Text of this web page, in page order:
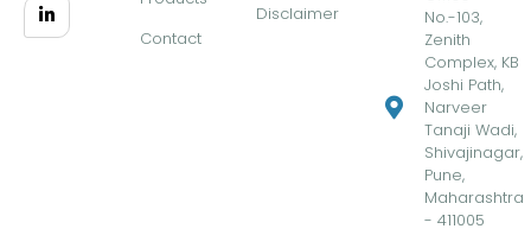
Contact
Disclaimer
No.-103,
Zenith
Complex, KB
Joshi Path,
Narveer
Tanaji Wadi,
Shivajinagar,
Pune,
Maharashtra
- 411005